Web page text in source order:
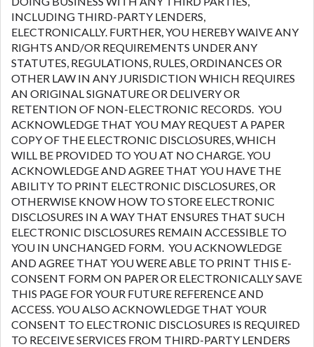
INCLUDING THIRD-PARTY LENDERS,
ELECTRONICALLY. FURTHER, YOU HEREBY WAIVE ANY
RIGHTS AND/OR REQUIREMENTS UNDER ANY
STATUTES, REGULATIONS, RULES, ORDINANCES OR
OTHER LAW IN ANY JURISDICTION WHICH REQUIRES
AN ORIGINAL SIGNATURE OR DELIVERY OR
RETENTION OF NON-ELECTRONIC RECORDS. YOU
ACKNOWLEDGE THAT YOU MAY REQUEST A PAPER
COPY OF THE ELECTRONIC DISCLOSURES, WHICH
WILL BE PROVIDED TO YOU AT NO CHARGE. YOU
ACKNOWLEDGE AND AGREE THAT YOU HAVE THE
ABILITY TO PRINT ELECTRONIC DISCLOSURES, OR
OTHERWISE KNOW HOW TO STORE ELECTRONIC
DISCLOSURES IN A WAY THAT ENSURES THAT SUCH
ELECTRONIC DISCLOSURES REMAIN ACCESSIBLE TO
YOU IN UNCHANGED FORM. YOU ACKNOWLEDGE
AND AGREE THAT YOU WERE ABLE TO PRINT THIS E-
CONSENT FORM ON PAPER OR ELECTRONICALLY SAVE
THIS PAGE FOR YOUR FUTURE REFERENCE AND
ACCESS. YOU ALSO ACKNOWLEDGE THAT YOUR
CONSENT TO ELECTRONIC DISCLOSURES IS REQUIRED
TO RECEIVE SERVICES FROM THIRD-PARTY LENDERS